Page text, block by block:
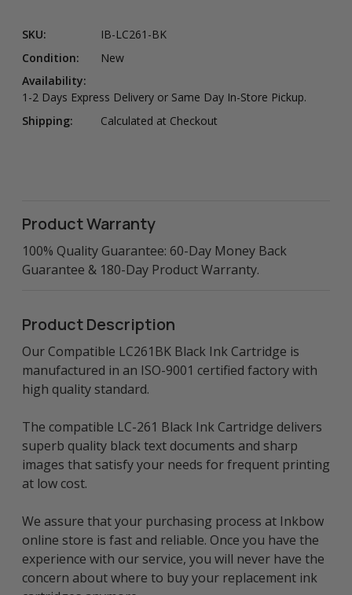
SKU:
IB-LC261-BK
Condition:
New
Availability:
1-2 Days Express Delivery or Same Day In-Store Pickup.
Shipping:
Calculated at Checkout
Product Warranty
100% Quality Guarantee: 60-Day Money Back
Guarantee & 180-Day Product Warranty.
Product Description
Our Compatible LC261BK Black Ink Cartridge is
manufactured in an ISO-9001 certified factory with
high quality standard.
The compatible LC-261 Black Ink Cartridge delivers
superb quality black text documents and sharp
images that satisfy your needs for frequent printing
at low cost.
We assure that your purchasing process at Inkbow
online store is fast and reliable. Once you have the
experience with our service, you will never have the
concern about where to buy your replacement ink